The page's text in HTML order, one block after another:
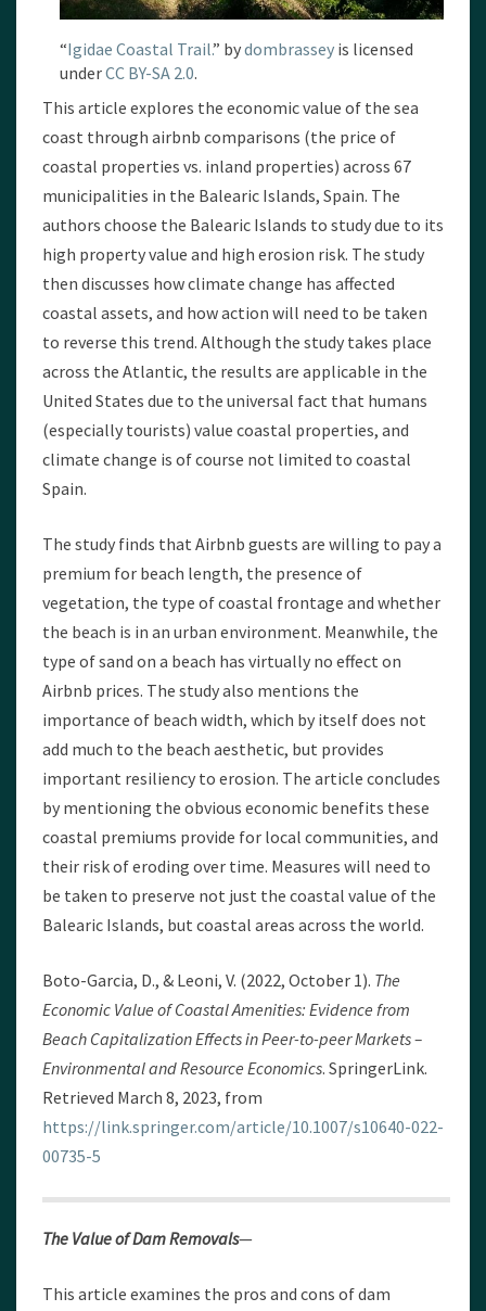
“Igidae Coastal Trail.” bydombrassey is licensed
underCC BY-SA 2.0.
This article explores the economic value of the sea
coast through airbnb comparisons (the price of
coastal properties vs. inland properties) across 67
municipalities in the Balearic Islands, Spain. The
authors choose the Balearic Islands to study due to its
high property value and high erosion risk. The study
then discusses how climate change has affected
coastal assets, and how action will need to be taken
to reverse this trend. Although the study takes place
across the Atlantic, the results are applicable in the
United States due to the universal fact that humans
(especially tourists) value coastal properties, and
climate change is of course not limited to coastal
Spain.
The study finds that Airbnb guests are willing to pay a
premium for beach length, the presence of
vegetation, the type of coastal frontage and whether
the beach is in an urban environment. Meanwhile, the
type of sand on a beach has virtually no effect on
Airbnb prices. The study also mentions the
importance of beach width, which by itself does not
add much to the beach aesthetic, but provides
important resiliency to erosion. The article concludes
by mentioning the obvious economic benefits these
coastal premiums provide for local communities, and
their risk of eroding over time. Measures will need to
be taken to preserve not just the coastal value of the
Balearic Islands, but coastal areas across the world.
Boto-Garcia, D., & Leoni, V. (2022, October 1). The
Economic Value of Coastal Amenities: Evidence from
Beach Capitalization Effects in Peer-to-peer Markets –
Environmental and Resource Economics. SpringerLink.
Retrieved March 8, 2023, from
https://link.springer.com/article/10.1007/s10640-022-
00735-5
The Value of Dam Removals—
This article examines the pros and cons of dam